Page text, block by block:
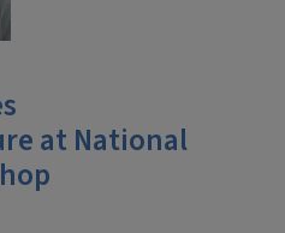
at National